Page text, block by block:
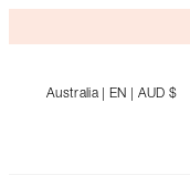
Australia | EN | AUD $